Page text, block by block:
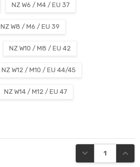
NZ W6 / M4 / EU 37
NZ W8 / M6 / EU 39
NZ W10 / M8 / EU 42
NZ W12 / M10 / EU 44/45
NZ W14 / M12 / EU 47
DECREASE